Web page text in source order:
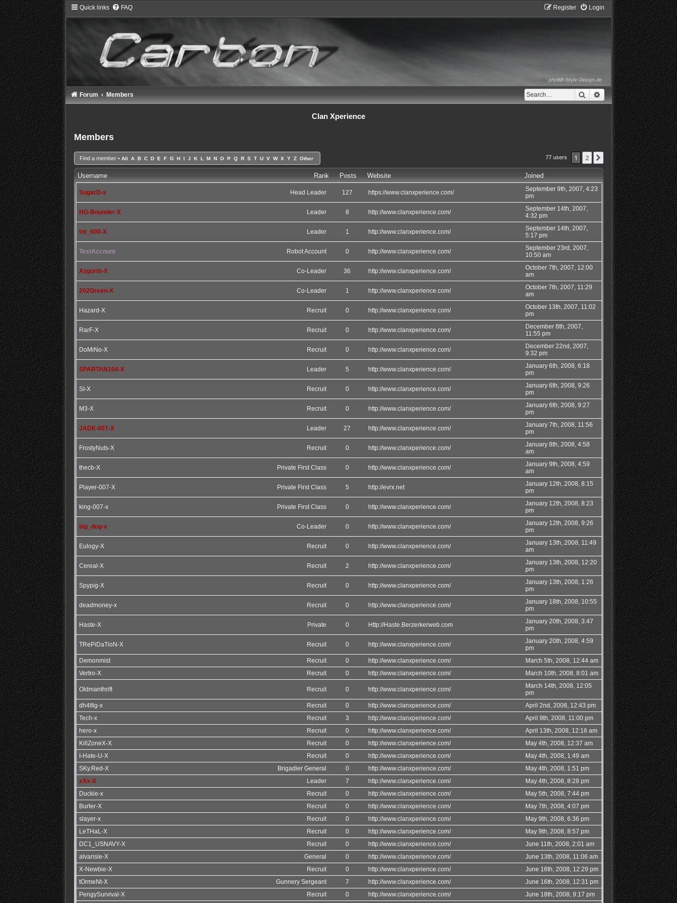
Quick links FAQ Login
Register
Search Advanced search
Forum Members
Clan Xperience
Members
Find a member• All A B C D E F G H I J K L M N O P Q R S T U V W X Y Z Other 77 users 1 2 Next
Rank
Username Posts Website Joined
Head Leader
SugarD-x 127 https://www.clanxperience.com/
September 9th, 2007, 4:23
pm
Leader
HG-Bounder-X 8 http://www.clanxperience.com/
September 14th, 2007,
4:32 pm
Leader
tnt_600-X 1 http://www.clanxperience.com/
September 14th, 2007,
5:17 pm
Robot Account
TestAccount 0 http://www.clanxperience.com/
September 23rd, 2007,
10:50 am
Co-Leader
Azgorth-X 36 http://www.clanxperience.com/
October 7th, 2007, 12:00
am
Co-Leader
202Green-X 1 http://www.clanxperience.com/
October 7th, 2007, 11:29
am
Recruit
Hazard-X 0 http://www.clanxperience.com/
October 13th, 2007, 11:02
pm
Recruit
RarF-X 0 http://www.clanxperience.com/
December 8th, 2007,
11:55 pm
Recruit
DoMiNo-X 0 http://www.clanxperience.com/
December 22nd, 2007,
9:32 pm
Leader
SPARTAN104-X 5 http://www.clanxperience.com/
January 6th, 2008, 6:18
pm
Recruit
SI-X 0 http://www.clanxperience.com/
January 6th, 2008, 9:26
pm
Recruit
M3-X 0 http://www.clanxperience.com/
January 6th, 2008, 9:27
pm
Leader
JADE-007-X 27 http://www.clanxperience.com/
January 7th, 2008, 11:56
pm
Recruit
FrostyNuts-X 0 http://www.clanxperience.com/
January 8th, 2008, 4:58
am
Private First Class
thecb-X 0 http://www.clanxperience.com/
January 9th, 2008, 4:59
am
Private First Class
Player-007-X 5 http://evrx.net
January 12th, 2008, 8:15
pm
Private First Class
king-007-x 0 http://www.clanxperience.com/
January 12th, 2008, 8:23
pm
Co-Leader
big_dog-x 0 http://www.clanxperience.com/
January 12th, 2008, 9:26
pm
Recruit
Eulogy-X 0 http://www.clanxperience.com/
January 13th, 2008, 11:49
am
Recruit
Cereal-X 2 http://www.clanxperience.com/
January 13th, 2008, 12:20
pm
Recruit
Spypig-X 0 http://www.clanxperience.com/
January 13th, 2008, 1:26
pm
Recruit
deadmoney-x 0 http://www.clanxperience.com/
January 18th, 2008, 10:55
pm
Private
Haste-X 0 Http://Haste.Berzerkerweb.com
January 20th, 2008, 3:47
pm
Recruit
TRePiDaTioN-X 0 http://www.clanxperience.com/
January 20th, 2008, 4:59
pm
Recruit
Demonmist 0 http://www.clanxperience.com/
March 5th, 2008, 12:44 am
Recruit
Vertro-X 0 http://www.clanxperience.com/ March 10th, 2008, 8:01 am
Recruit
Oldmanthrift 0 http://www.clanxperience.com/
March 14th, 2008, 12:05
pm
Recruit
dh4lfig-x 0 http://www.clanxperience.com/
April 2nd, 2008, 12:43 pm
Recruit
Tech-x 3 http://www.clanxperience.com/
April 9th, 2008, 11:00 pm
Recruit
hero-x 0 http://www.clanxperience.com/
April 13th, 2008, 12:16 am
Recruit
KillZoneX-X 0 http://www.clanxperience.com/
May 4th, 2008, 12:37 am
Recruit
I-Hate-U-X 0 http://www.clanxperience.com/
May 4th, 2008, 1:49 am
Brigadier General
SKy.Red-X 0 http://www.clanxperience.com/
May 4th, 2008, 1:51 pm
Leader
xXx-X 7 http://www.clanxperience.com/
May 4th, 2008, 8:28 pm
Recruit
Duckie-x 0 http://www.clanxperience.com/
May 5th, 2008, 7:44 pm
Recruit
Burter-X 0 http://www.clanxperience.com/
May 7th, 2008, 4:07 pm
Recruit
slayer-x 0 http://www.clanxperience.com/
May 9th, 2008, 6:36 pm
Recruit
LeTHaL-X 0 http://www.clanxperience.com/
May 9th, 2008, 8:57 pm
Recruit
DC1_USNAVY-X 0 http://www.clanxperience.com/
June 11th, 2008, 2:01 am
General
alvarisle-X 0 http://www.clanxperience.com/
June 13th, 2008, 11:06 am
Recruit
X-Newbie-X 0 http://www.clanxperience.com/
June 16th, 2008, 12:29 pm
Gunnery Sergeant
tOrmeNt-X 7 http://www.clanxperience.com/
June 16th, 2008, 12:31 pm
Recruit
PengySurvival-X 0 http://www.clanxperience.com/ June 18th, 2008, 9:17 pm